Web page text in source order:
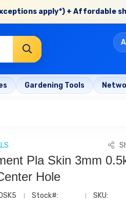
apply*) + Affordable
Gardening Tools
Pla Skin 3mm
Hole
Stock#:
SKU: